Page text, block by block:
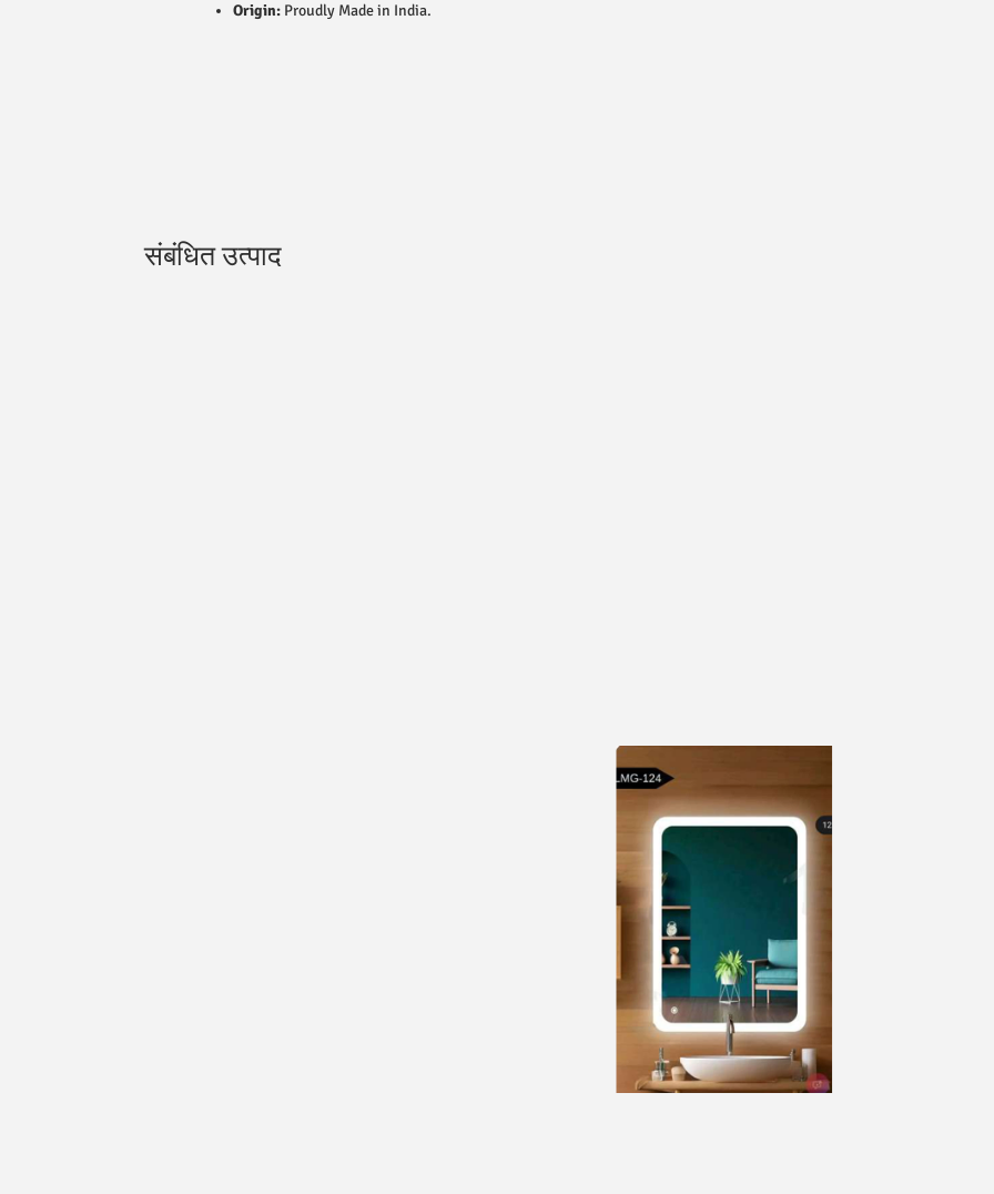
Origin:Proudly Made in India.
संबंधित उत्पाद